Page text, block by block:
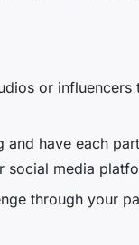
or
and have each
social media
through your